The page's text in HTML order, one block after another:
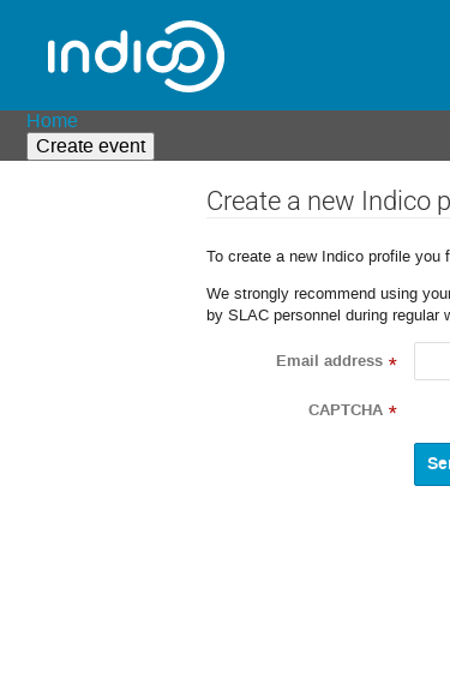
Home
Create event
Create a new Indico
To create a new Indico profile
We strongly recommend using
by SLAC personnel during regular
Email address *
CAPTCHA *